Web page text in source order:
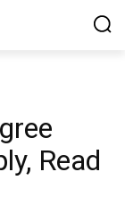
Read